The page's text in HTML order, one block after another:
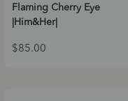
Flaming Cherry Eye
|Him&Her|
$85.00